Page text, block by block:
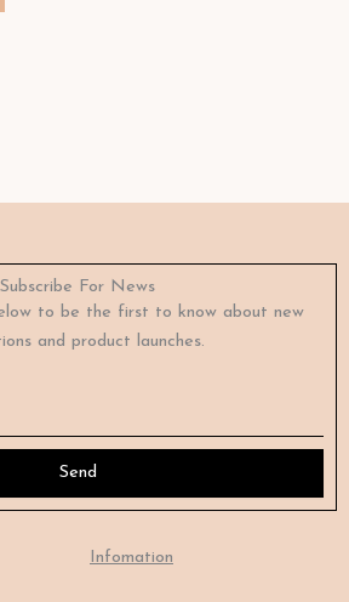
Subscribe For News
to be the first to know about new
and product launches.
Send
Infomation